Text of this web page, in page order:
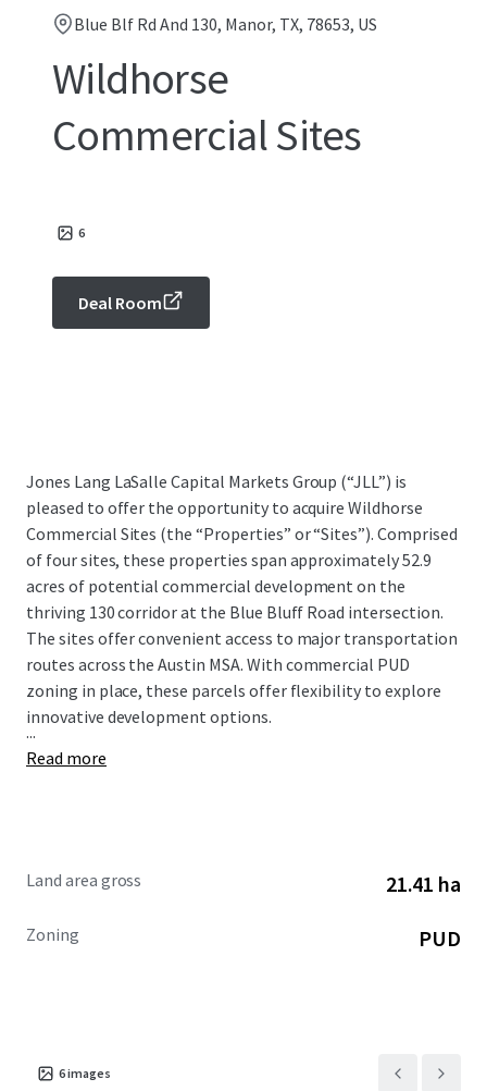
Blue Blf Rd And 130, Manor, TX, 78653, US
Wildhorse
Commercial Sites
6
Deal Room
Jones Lang LaSalle Capital Markets Group (“JLL”) is
pleased to offer the opportunity to acquire Wildhorse
Commercial Sites (the “Properties” or “Sites”). Comprised
of four sites, these properties span approximately 52.9
acres of potential commercial development on the
thriving 130 corridor at the Blue Bluff Road intersection.
The sites offer convenient access to major transportation
routes across the Austin MSA. With commercial PUD
zoning in place, these parcels offer flexibility to explore
innovative development options.
...
Read more
Land area gross 21.41 ha
Zoning PUD
6images